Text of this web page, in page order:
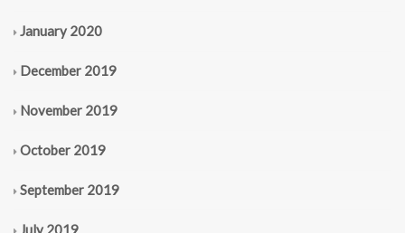
January 2020
December 2019
November 2019
October 2019
September 2019
July 2019